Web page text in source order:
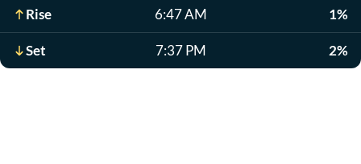
Rise 6:47 AM 1%
Set 7:37 PM 2%